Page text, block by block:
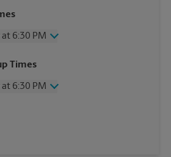
at 6:30 PM
PM
PM
Times
at 6:30 PM